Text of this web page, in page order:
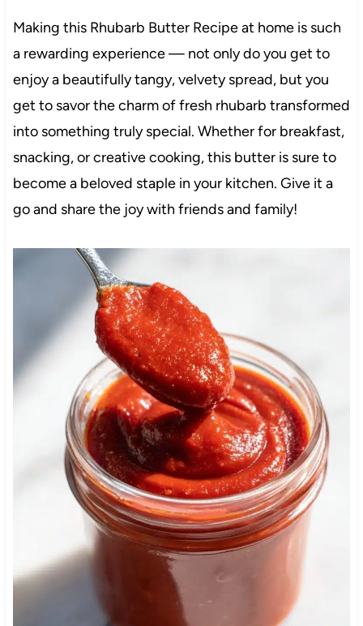
Making this Rhubarb Butter Recipe at home is such
a rewarding experience — not only do you get to
enjoy a beautifully tangy, velvety spread, but you
get to savor the charm of fresh rhubarb transformed
into something truly special. Whether for breakfast,
snacking, or creative cooking, this butter is sure to
become a beloved staple in your kitchen. Give it a
go and share the joy with friends and family!